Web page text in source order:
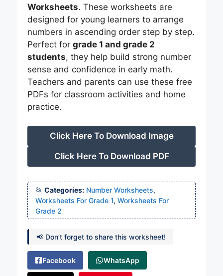
Worksheets. These worksheets are
designed for young learners to arrange
numbers in ascending order step by step.
Perfect for grade 1 and grade 2
students, they help build strong number
sense and confidence in early math.
Teachers and parents can use these free
PDFs for classroom activities and home
practice.
Click Here To Download Image
Click Here To Download PDF
Categories: Number Worksheets,
Worksheets For Grade 1, Worksheets For
Grade 2
📢 Don’t forget to share this worksheet!
Facebook WhatsApp